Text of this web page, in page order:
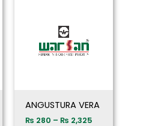
ANGUSTURA VERA
₨ 280 – ₨ 2,325